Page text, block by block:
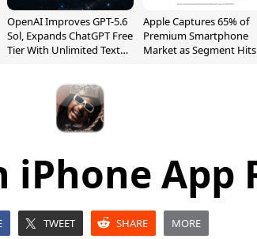
OpenAI Improves GPT-5.6
Sol, Expands ChatGPT Free
Tier With Unlimited Text
Apple Captures 65% of
Premium Smartphone
Market as Segment Hits
App
TWEET SHARE MORE